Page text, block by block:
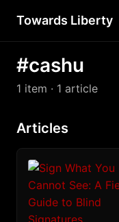
Towards Liberty
#cashu
1 item · 1 article
Articles